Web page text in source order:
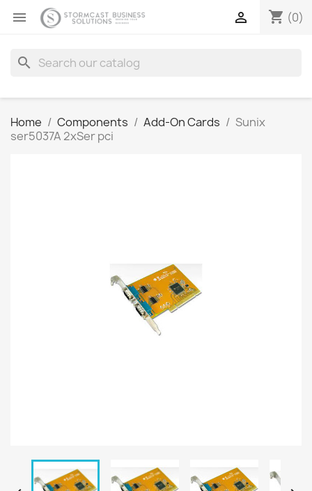
 shopping_cart (0)

search
Home Components Add-On Cards
Sunix
ser5037A 2xSer pci